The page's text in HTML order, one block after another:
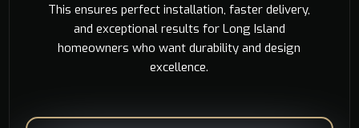
This ensures perfect installation, faster delivery,
and exceptional results for Long Island
homeowners who want durability and design
excellence.